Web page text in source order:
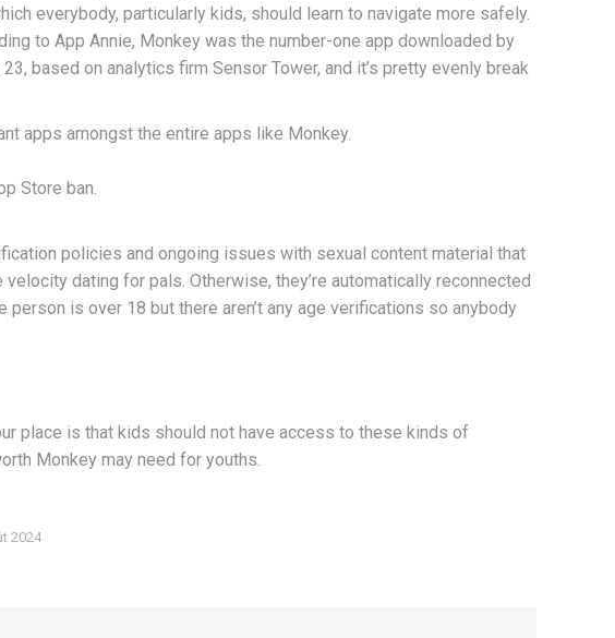
everybody, particularly kids, should learn to navigate more safely.
to App Annie, Monkey was the number-one app downloaded by
based on analytics firm Sensor Tower, and it’s pretty evenly break
apps amongst the entire apps like Monkey.
Store ban.
policies and ongoing issues with sexual content material that
dating for pals. Otherwise, they’re automatically reconnected
is over 18 but there aren’t any age verifications so anybody
place is that kids should not have access to these kinds of
Monkey may need for youths.
2024